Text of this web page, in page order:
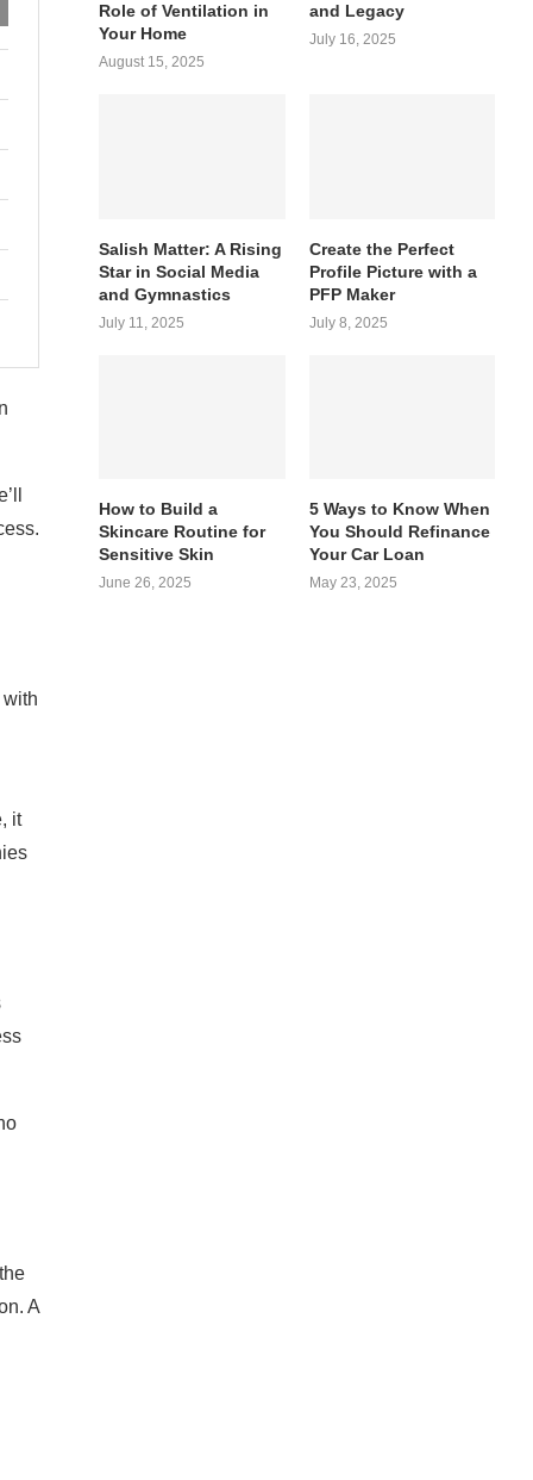
it
A
Role of Ventilation in
Your Home
August 15, 2025
and Legacy
July 16, 2025
Salish Matter: A Rising
Star in Social Media
and Gymnastics
July 11, 2025
Create the Perfect
Profile Picture with a
PFP Maker
July 8, 2025
How to Build a
Skincare Routine for
Sensitive Skin
June 26, 2025
5 Ways to Know When
You Should Refinance
Your Car Loan
May 23, 2025